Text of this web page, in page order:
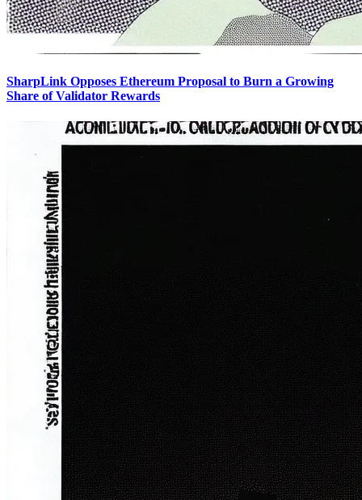
SharpLink Opposes Ethereum Proposal to Burn a Growing
Share of Validator Rewards